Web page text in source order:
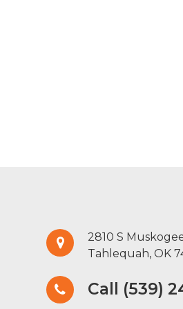
2810 S
Tahlequah, OK
Call (539)